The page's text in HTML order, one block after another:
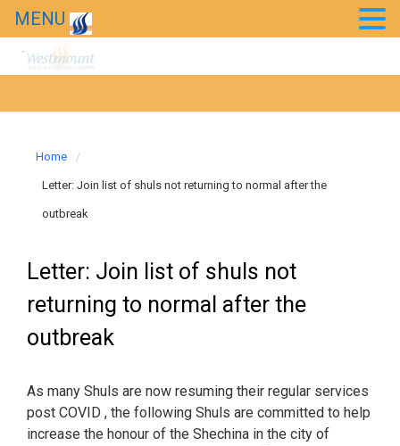
Home
Letter: Join list of shuls not returning to normal after the
outbreak
Letter: Join list of shuls not
returning to normal after the
outbreak
As many Shuls are now resuming their regular services
post COVID , the following Shuls are committed to help
increase the honour of the Shechina in the city of
MENU